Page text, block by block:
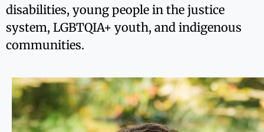
disabilities, young people in the justice
system, LGBTQIA+ youth, and indigenous
communities.